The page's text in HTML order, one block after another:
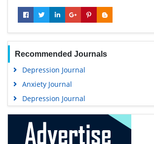
Recommended Journals
Depression Journal
Anxiety Journal
Depression Journal